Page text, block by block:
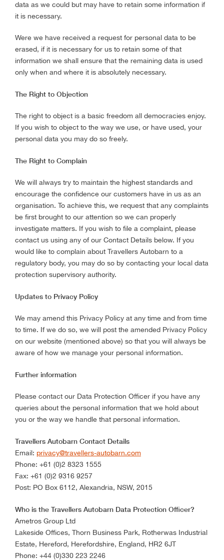
data as we could but may have to retain some information if
it is necessary.
Were we have received a request for personal data to be
erased, if it is necessary for us to retain some of that
information we shall ensure that the remaining data is used
only when and where it is absolutely necessary.
The Right to Objection
The right to object is a basic freedom all democracies enjoy.
If you wish to object to the way we use, or have used, your
personal data you may do so freely.
The Right to Complain
We will always try to maintain the highest standards and
encourage the confidence our customers have in us as an
organisation. To achieve this, we request that any complaints
be first brought to our attention so we can properly
investigate matters. If you wish to file a complaint, please
contact us using any of our Contact Details below. If you
would like to complain about Travellers Autobarn to a
regulatory body, you may do so by contacting your local data
protection supervisory authority.
Updates to Privacy Policy
We may amend this Privacy Policy at any time and from time
to time. If we do so, we will post the amended Privacy Policy
on our website (mentioned above) so that you will always be
aware of how we manage your personal information.
Further information
Please contact our Data Protection Officer if you have any
queries about the personal information that we hold about
you or the way we handle that personal information.
Travellers Autobarn Contact Details
Email: privacy@travellers-autobarn.com
Phone: +61 (0)2 8323 1555
Fax: +61 (0)2 9316 9257
Post: PO Box 6112, Alexandria, NSW, 2015
Who is the Travellers Autobarn Data Protection Officer?
Ametros Group Ltd
Lakeside Offices, Thorn Business Park, Rotherwas Industrial
Estate, Hereford, Herefordshire, England, HR2 6JT
Phone: +44 (0)330 223 2246